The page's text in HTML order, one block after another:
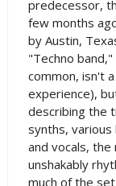
predecessor,
few months
by Austin,
"Techno
common, isn't
experience),
describing the
synths, various
and vocals, the
unshakably
much of the